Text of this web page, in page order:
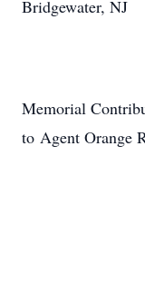
Bridgewater, NJ
Memorial
to Agent Orange